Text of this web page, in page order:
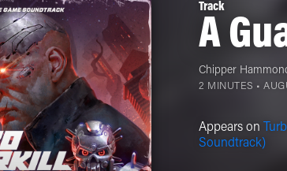
Track
A
Chipper
2 MINUTES •
Appears on
Soundtrack)